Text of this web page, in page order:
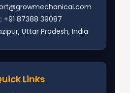
+91 87388 39087
Uttar Pradesh, India
Links